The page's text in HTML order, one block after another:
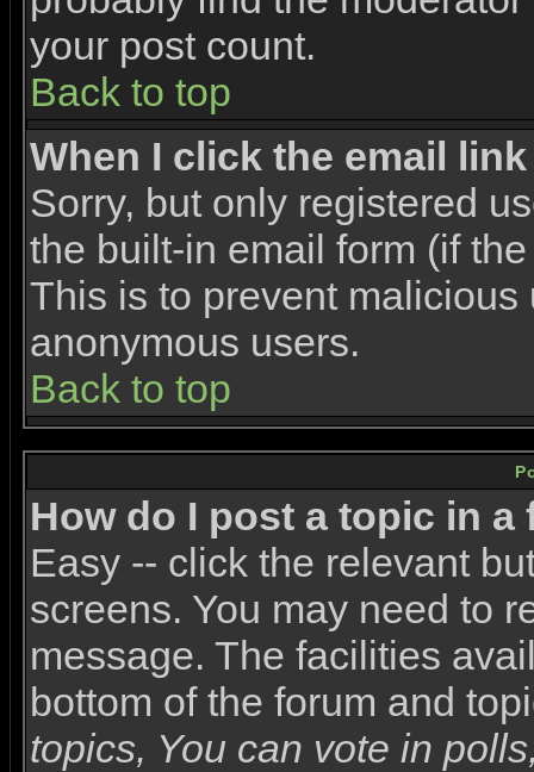
your post count.
Back to top
When I click the email
Sorry, but only registered
the built-in email form (if
This is to prevent
anonymous users.
Back to top
How do I post a topic in a
Easy -- click the relevant
screens. You may need to
message. The facilities
bottom of the forum and
topics, You can vote in